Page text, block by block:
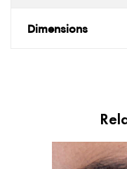
Dimensions